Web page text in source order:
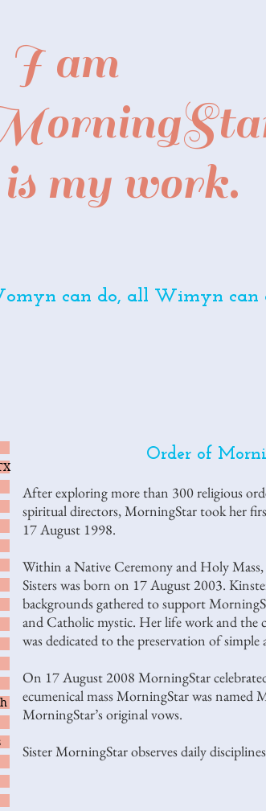
I am
my work.
can do, all Wimyn can
Order of
After exploring more than 300 religious
spiritual directors, MorningStar took her
17 August 1998.
Within a Native Ceremony and Holy
Sisters was born on 17 August 2003.
backgrounds gathered to support
and Catholic mystic. Her life work and the
was dedicated to the preservation of simple
On 17 August 2008 MorningStar
ecumenical mass MorningStar was
MorningStar’s original vows.
Sister MorningStar observes daily